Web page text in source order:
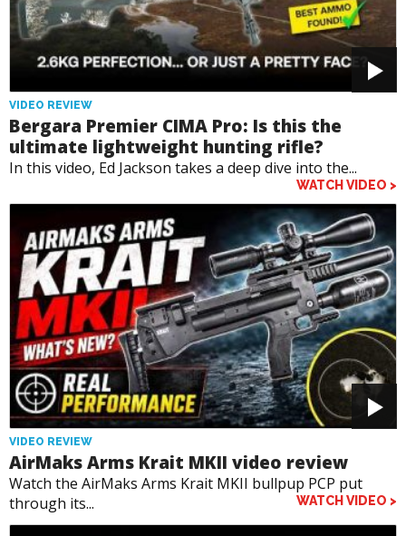
VIDEO REVIEW
Bergara Premier CIMA Pro: Is this the
ultimate lightweight hunting rifle?
In this video, Ed Jackson takes a deep dive into the...
WATCH VIDEO >
VIDEO REVIEW
AirMaks Arms Krait MKII video review
Watch the AirMaks Arms Krait MKII bullpup PCP put
through its...
WATCH VIDEO >